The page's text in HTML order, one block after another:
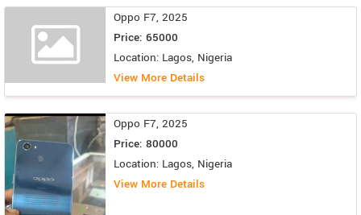
Oppo F7, 2025
Price: 65000
Location: Lagos, Nigeria
View More Details
Oppo F7, 2025
Price: 80000
Location: Lagos, Nigeria
View More Details